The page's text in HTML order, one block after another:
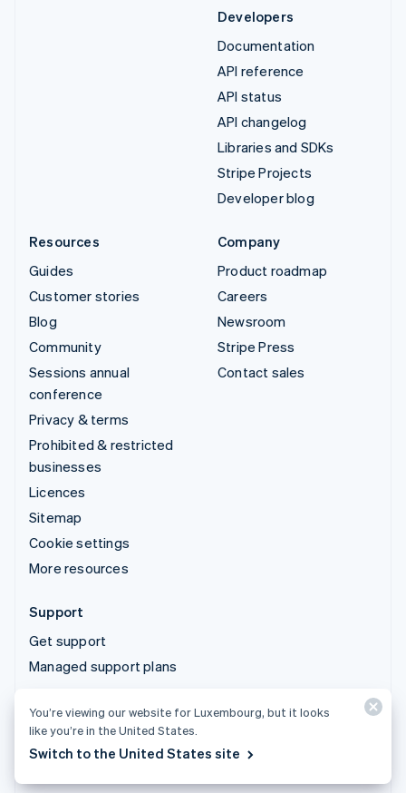
Developers
Documentation
API reference
API status
API changelog
Libraries and SDKs
Stripe Projects
Developer blog
Resources
Guides
Customer stories
Blog
Community
Sessions annual
conference
Privacy & terms
Prohibited & restricted
businesses
Licences
Sitemap
Cookie settings
More resources
Company
Product roadmap
Careers
Newsroom
Stripe Press
Contact sales
Support
Get support
Managed support plans
© 2026 Stripe, LLC
You’re viewing our website for Luxembourg, but it looks
like you’re in the United States.
Switch to the United States site